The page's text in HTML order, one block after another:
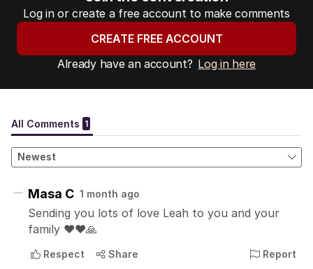
Log in or create a free account to make comments
CREATE FREE ACCOUNT
Already have an account? Log in here